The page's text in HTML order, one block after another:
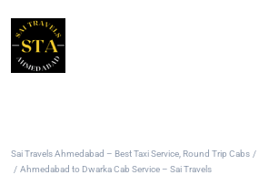
Sai Travels Ahmedabad – Best Taxi Service, Round Trip Cabs
Ahmedabad to Dwarka Cab Service – Sai Travels